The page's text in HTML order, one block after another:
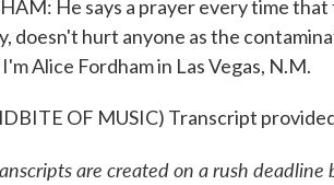
He says a prayer every time
doesn't hurt anyone as the
Alice Fordham in Las Vegas, N.M.
OF MUSIC) Transcript
are created on a rush